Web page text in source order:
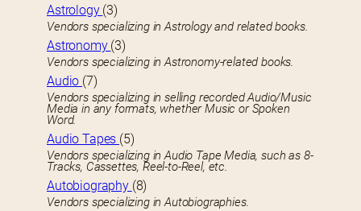
Astrology (3)
Vendors specializing in Astrology and related books.
Astronomy (3)
Vendors specializing in Astronomy-related books.
Audio (7)
Vendors specializing in selling recorded Audio/Music
Media in any formats, whether Music or Spoken
Word.
Audio Tapes (5)
Vendors specializing in Audio Tape Media, such as 8-
Tracks, Cassettes, Reel-to-Reel, etc.
Autobiography (8)
Vendors specializing in Autobiographies.